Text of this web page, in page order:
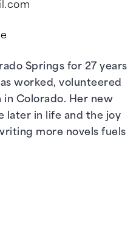
Springs for 27 years
worked, volunteered
Colorado. Her new
later in life and the joy
more novels fuels